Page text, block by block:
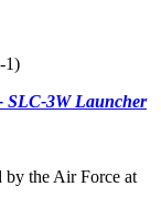
1)
SLC-3W Launcher
by the Air Force at